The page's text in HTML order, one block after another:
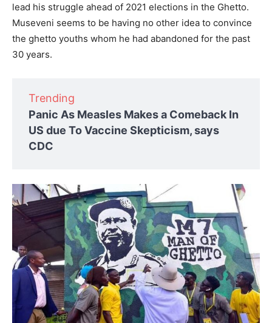
lead his struggle ahead of 2021 elections in the Ghetto.
Museveni seems to be having no other idea to convince
the ghetto youths whom he had abandoned for the past
30 years.
Trending
Panic As Measles Makes a Comeback In
US due To Vaccine Skepticism, says
CDC